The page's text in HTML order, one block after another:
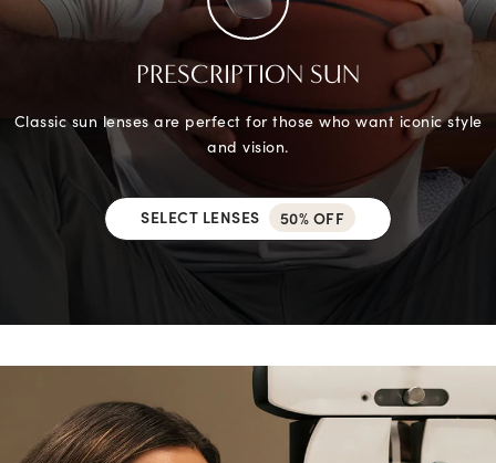
PRESCRIPTION SUN
Classic sun lenses are perfect for those who want iconic style
and vision.
SELECT LENSES 50% OFF